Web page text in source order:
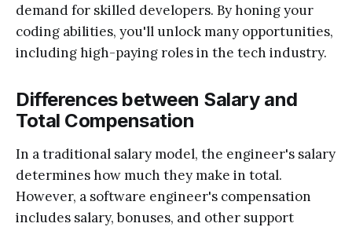
demand for skilled developers. By honing your
coding abilities, you'll unlock many opportunities,
including high-paying roles in the tech industry.
Differences between Salary and
Total Compensation
In a traditional salary model, the engineer's salary
determines how much they make in total.
However, a software engineer's compensation
includes salary, bonuses, and other support